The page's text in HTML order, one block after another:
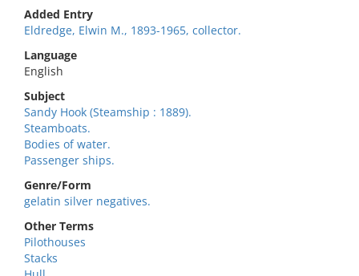
Added Entry
Eldredge, Elwin M., 1893-1965, collector.
Language
English
Subject
Sandy Hook (Steamship : 1889).
Steamboats.
Bodies of water.
Passenger ships.
Genre/Form
gelatin silver negatives.
Other Terms
Pilothouses
Stacks